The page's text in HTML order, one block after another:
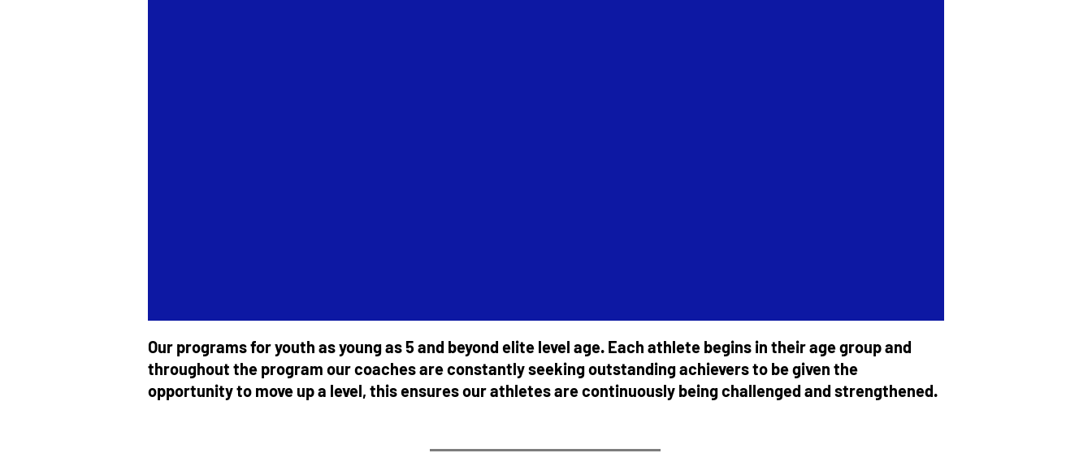
Our programs for youth as young as 5 and beyond elite level age. Each athlete begins in their age group and
throughout the program our coaches are constantly seeking outstanding achievers to be given the
opportunity to move up a level, this ensures our athletes are continuously being challenged and strengthened.